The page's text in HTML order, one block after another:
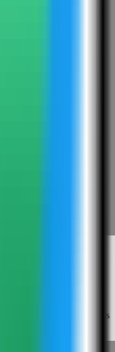
In this run, the app was
4013.